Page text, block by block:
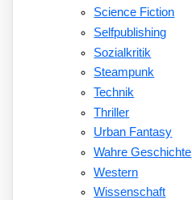
Science Fiction
Selfpublishing
Sozialkritik
Steampunk
Technik
Thriller
Urban Fantasy
Wahre Geschichte
Western
Wissenschaft